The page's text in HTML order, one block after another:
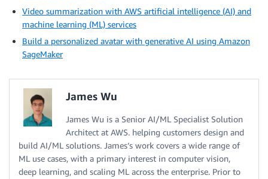
Video summarization with AWS artificial intelligence (AI) and
machine learning (ML) services
Build a personalized avatar with generative AI using Amazon
SageMaker
James Wu
James Wu is a Senior AI/ML Specialist Solution
Architect at AWS. helping customers design and
build AI/ML solutions. James’s work covers a wide range of
ML use cases, with a primary interest in computer vision,
deep learning, and scaling ML across the enterprise. Prior to